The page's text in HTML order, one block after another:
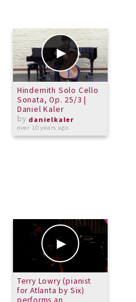
Hindemith Solo Cello
Sonata, Op. 25/3 |
Daniel Kaler
by danielkaler
over 10 years ago
Terry Lowry (pianist
for Atlanta by Six)
performs an